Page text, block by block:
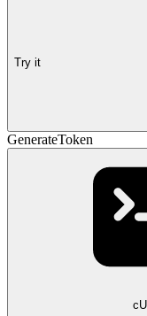
Try it
GenerateToken